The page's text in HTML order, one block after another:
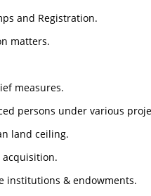
and Registration.
matters.
measures.
persons under various
land ceiling.
institutions & endowments.